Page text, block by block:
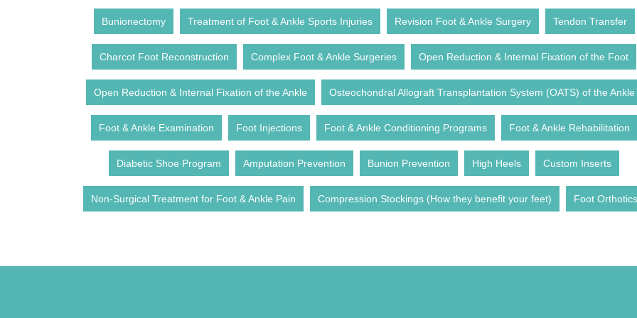
Bunionectomy Treatment of Foot & Ankle Sports Injuries Revision Foot & Ankle Surgery Tendon Transfer
Charcot Foot Reconstruction Complex Foot & Ankle Surgeries Open Reduction & Internal Fixation of the Foot
Open Reduction & Internal Fixation of the Ankle Osteochondral Allograft Transplantation System (OATS) of the Ankle
Foot & Ankle Examination Foot Injections Foot & Ankle Conditioning Programs Foot & Ankle Rehabilitation
Diabetic Shoe Program Amputation Prevention Bunion Prevention High Heels Custom Inserts
Non-Surgical Treatment for Foot & Ankle Pain Compression Stockings (How they benefit your feet) Foot Orthotics